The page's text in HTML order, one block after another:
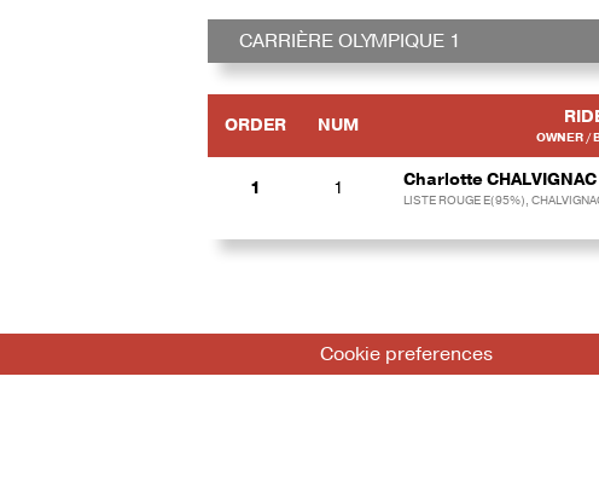
CARRIÈRE OLYMPIQUE 1
ORDER NUM
OWNER /
1 1 Charlotte CHALVIGNAC
LISTE ROUGE E(95%),
Cookie preferences